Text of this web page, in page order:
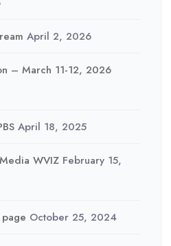
April 2, 2026
– March 11-12, 2026
April 18, 2025
WVIZ February 15,
October 25, 2024